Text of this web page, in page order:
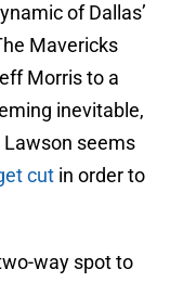
of Dallas’
Mavericks
Morris to a
inevitable,
seems
cut in order to
way spot to